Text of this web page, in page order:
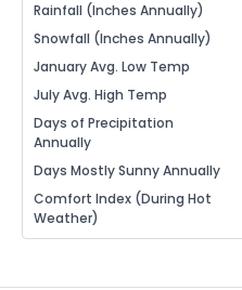
Rainfall (Inches Annually)
Snowfall (Inches Annually)
January Avg. Low Temp
July Avg. High Temp
Days of Precipitation
Annually
Days Mostly Sunny Annually
Comfort Index (During Hot
Weather)